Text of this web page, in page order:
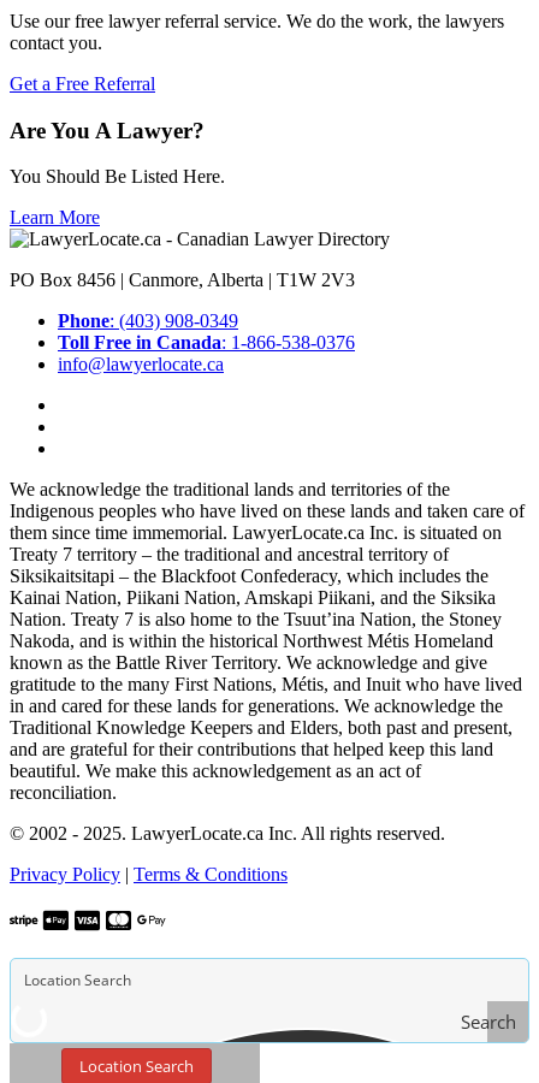
Use our free lawyer referral service. We do the work, the lawyers
contact you.
Get a Free Referral
Are You A Lawyer?
You Should Be Listed Here.
Learn More
PO Box 8456 | Canmore, Alberta | T1W 2V3
Phone: (403) 908-0349
Toll Free in Canada: 1-866-538-0376
info@lawyerlocate.ca
We acknowledge the traditional lands and territories of the
Indigenous peoples who have lived on these lands and taken care of
them since time immemorial. LawyerLocate.ca Inc. is situated on
Treaty 7 territory – the traditional and ancestral territory of
Siksikaitsitapi – the Blackfoot Confederacy, which includes the
Kainai Nation, Piikani Nation, Amskapi Piikani, and the Siksika
Nation. Treaty 7 is also home to the Tsuut’ina Nation, the Stoney
Nakoda, and is within the historical Northwest Métis Homeland
known as the Battle River Territory. We acknowledge and give
gratitude to the many First Nations, Métis, and Inuit who have lived
in and cared for these lands for generations. We acknowledge the
Traditional Knowledge Keepers and Elders, both past and present,
and are grateful for their contributions that helped keep this land
beautiful. We make this acknowledgement as an act of
reconciliation.
© 2002 - 2025. LawyerLocate.ca Inc. All rights reserved.
Privacy Policy | Terms & Conditions
Search
Location Search